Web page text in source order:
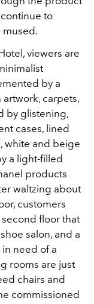
to
mused.
viewers are
by a
carpets,
by glistening,
cases, lined
white and beige
a light-filled
products
waltzing about
customers
floor that
salon, and a
need of a
rooms are just
chairs and
commissioned